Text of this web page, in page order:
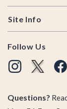
Site Info
Follow Us
Questions?